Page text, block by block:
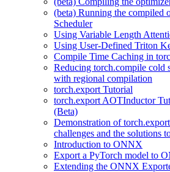
(beta) Running the compiled
Scheduler
Using Variable Length
Using User-Defined Triton
Compile Time Caching in
Reducing torch.compile cold
with regional compilation
torch.export Tutorial
torch.export AOTInductor
(Beta)
Demonstration of
challenges and the solutions
Introduction to ONNX
Export a PyTorch model to
Extending the ONNX